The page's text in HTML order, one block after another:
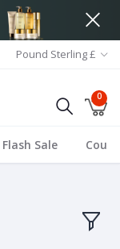
Pound Sterling £
0
Flash Sale